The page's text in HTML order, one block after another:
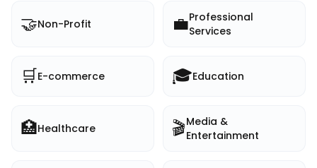
🤝Non-Profit 💼Professional
Services
🛒E-commerce 🎓Education
🏥Healthcare 🎬Media &
Entertainment